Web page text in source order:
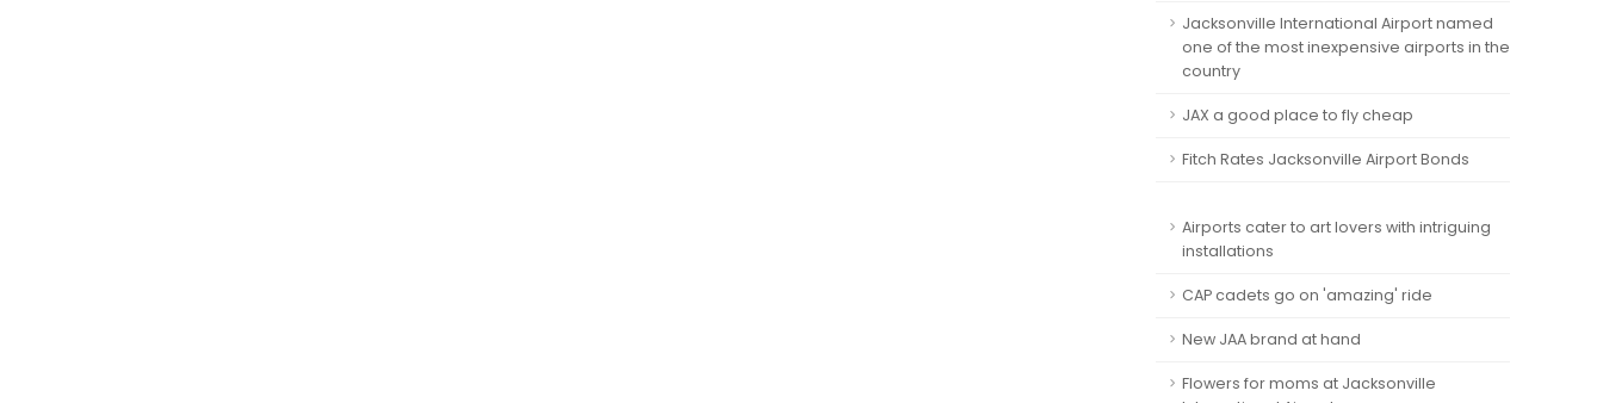
Jacksonville International Airport named
one of the most inexpensive airports in the
country
JAX a good place to fly cheap
Fitch Rates Jacksonville Airport Bonds
Airports cater to art lovers with intriguing
installations
CAP cadets go on 'amazing' ride
New JAA brand at hand
Flowers for moms at Jacksonville